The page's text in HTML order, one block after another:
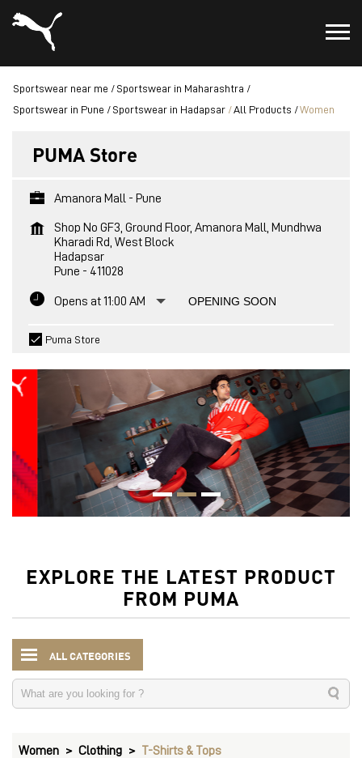
Sportswear near me
Sportswear in Maharashtra
Sportswear in Pune
Sportswear in Hadapsar All Products Women
PUMA Store
Amanora Mall - Pune
Shop No GF3, Ground Floor, Amanora Mall, Mundhwa
Kharadi Rd, West Block
Hadapsar
Pune - 411028
Opens at 11:00 AM OPENING SOON
Puma Store
EXPLORE THE LATEST PRODUCT
FROM PUMA
ALL CATEGORIES
Women Clothing T-Shirts & Tops